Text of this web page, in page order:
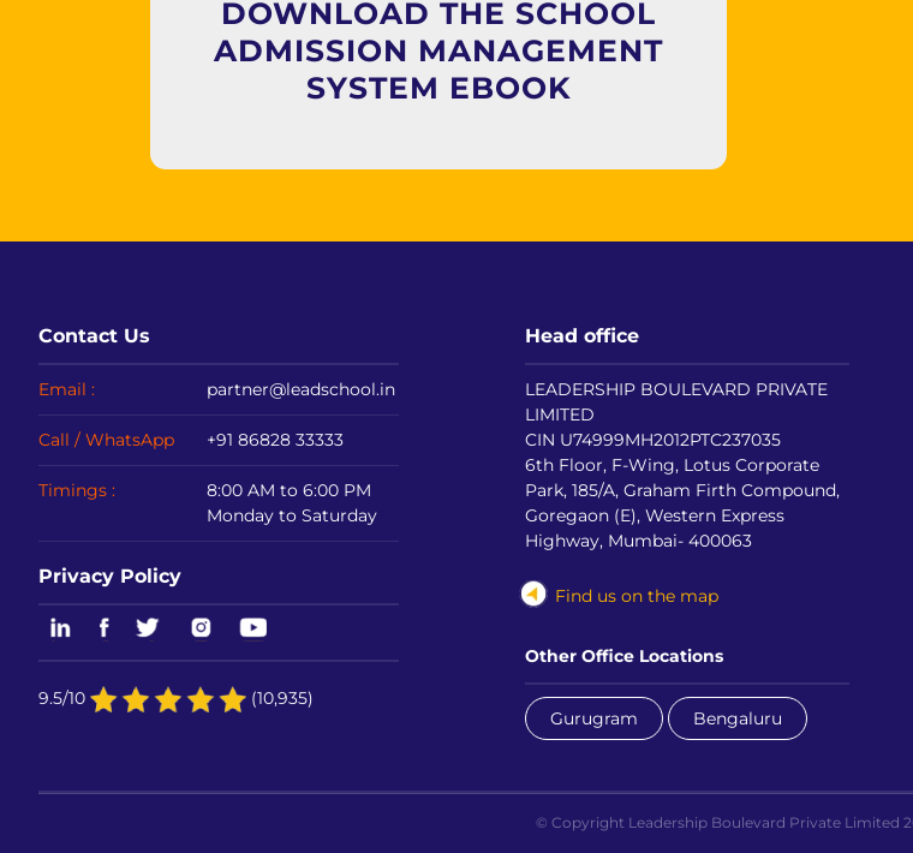
DOWNLOAD THE SCHOOL
ADMISSION MANAGEMENT
SYSTEM EBOOK
Contact Us
Email : partner@leadschool.in
Call / WhatsApp +91 86828 33333
Timings :
8:00 AM to 6:00 PM
Monday to Saturday
Privacy Policy
9.5/10 (10,935)
Head office
LEADERSHIP BOULEVARD PRIVATE
LIMITED
CIN U74999MH2012PTC237035
6th Floor, F-Wing, Lotus Corporate
Park, 185/A, Graham Firth Compound,
Goregaon (E), Western Express
Highway, Mumbai- 400063
Find us on the map
Other Office Locations
Gurugram Bengaluru
© Copyright Leadership Boulevard Private Limited